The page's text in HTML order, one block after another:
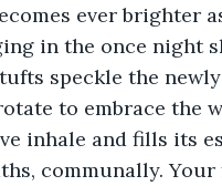
ever brighter
in the once night
speckle the
to embrace the
inhale and fills its
communally.